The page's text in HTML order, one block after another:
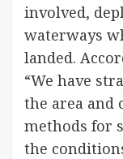
involved,
waterways
landed.
“We have
the area and
methods for
the